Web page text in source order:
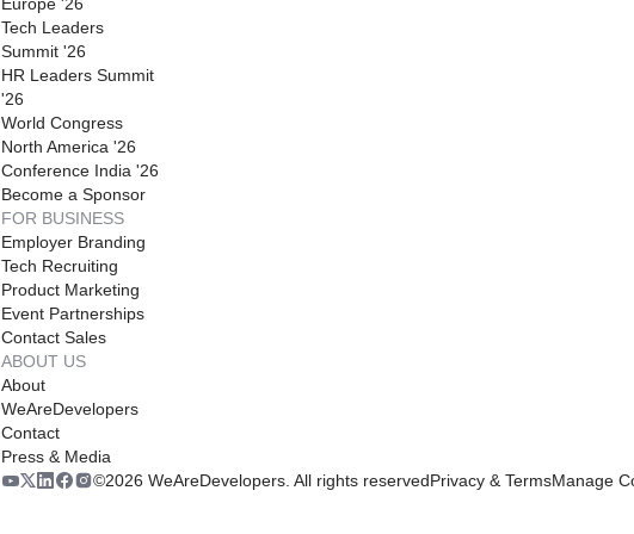
Tech Leaders
Summit '26
HR Leaders Summit
'26
World Congress
North America '26
Conference India '26
Become a Sponsor
FOR BUSINESS
Employer Branding
Tech Recruiting
Product Marketing
Event Partnerships
Contact Sales
ABOUT US
About
WeAreDevelopers
Contact
Press & Media
©2026 WeAreDevelopers. All rights reservedPrivacy & TermsManage